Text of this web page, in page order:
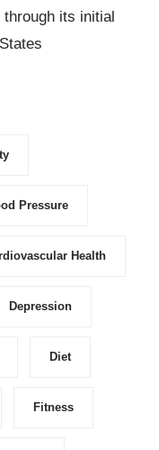
its initial
Pressure
Health
Depression
Diet
Fitness